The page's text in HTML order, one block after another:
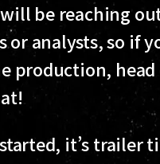
will be reaching
or analysts, so if
production, head
it’s trailer